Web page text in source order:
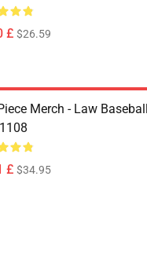
£ $26.59
Merch - Law
£ $34.95